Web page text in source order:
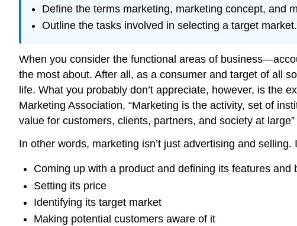
Define the terms marketing, marketing concept, and
Outline the tasks involved in selecting a target market.
When you consider the functional areas of
the most about. After all, as a consumer and target of all
life. What you probably don’t appreciate, however, is the
Marketing Association, “Marketing is the activity, set of
value for customers, clients, partners, and society at
In other words, marketing isn’t just advertising and
Coming up with a product and defining its features and
Setting its price
Identifying its target market
Making potential customers aware of it